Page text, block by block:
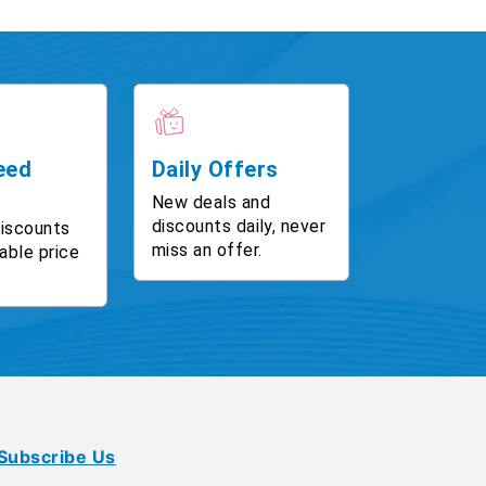
price
Daily Offers
New deals and
discounts daily, never
miss an offer.
Us